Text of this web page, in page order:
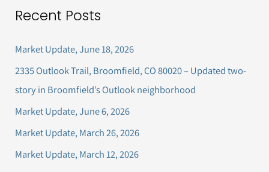
r
f
o
r
:
Recent Posts
Market Update, June 18, 2026
2335 Outlook Trail, Broomfield, CO 80020 – Updated two-
story in Broomfield’s Outlook neighborhood
Market Update, June 6, 2026
Market Update, March 26, 2026
Market Update, March 12, 2026